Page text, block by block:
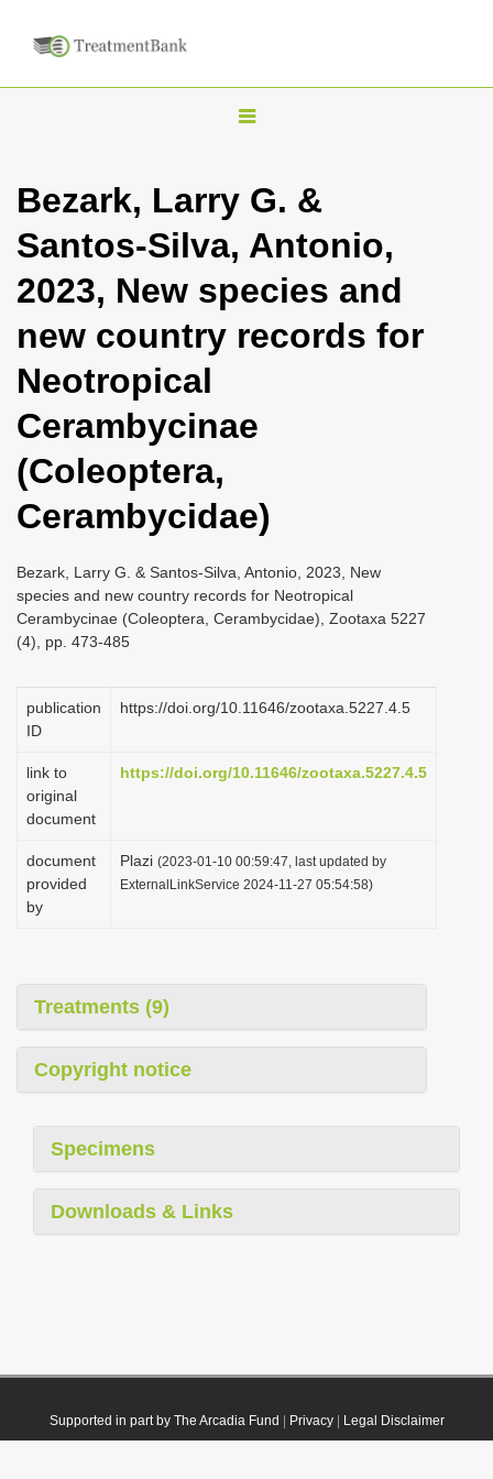
T
g
n
a
g
i
n
Bezark, Larry G. &
Santos-Silva, Antonio,
2023, New species and
new country records for
Neotropical
Cerambycinae
(Coleoptera,
Cerambycidae)
Bezark, Larry G. & Santos-Silva, Antonio, 2023, New
species and new country records for Neotropical
Cerambycinae (Coleoptera, Cerambycidae), Zootaxa 5227
(4), pp. 473-485
publication
ID
https://doi.org/10.11646/zootaxa.5227.4.5
link to
original
document
https://doi.org/10.11646/zootaxa.5227.4.5
document
provided
by
Plazi (2023-01-10 00:59:47, last updated by
ExternalLinkService 2024-11-27 05:54:58)
Treatments (9)
Copyright notice
Specimens
Downloads & Links
Supported in part by The Arcadia Fund Privacy| Legal Disclaimer